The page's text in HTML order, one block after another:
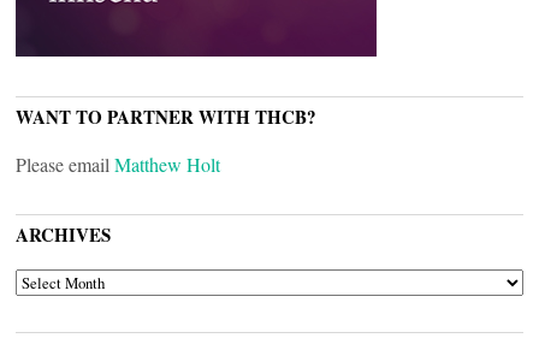
WANT TO PARTNER WITH THCB?
Please email Matthew Holt
ARCHIVES
ARCHIVES